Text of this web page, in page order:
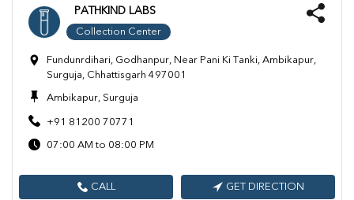
PATHKIND LABS
Collection Center
Fundunrdihari, Godhanpur, Near Pani Ki Tanki, Ambikapur,
Surguja, Chhattisgarh 497001
Ambikapur, Surguja
+91 81200 70771
07:00 AM to 08:00 PM
CALL GET DIRECTION